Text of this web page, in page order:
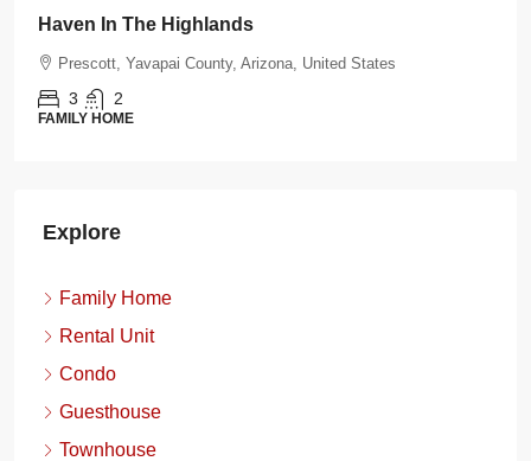
Haven In The Highlands
Prescott, Yavapai County, Arizona, United States
3 2
FAMILY HOME
Explore
Family Home
Rental Unit
Condo
Guesthouse
Townhouse